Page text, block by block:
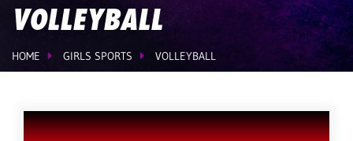
VOLLEYBALL
HOME GIRLS SPORTS VOLLEYBALL